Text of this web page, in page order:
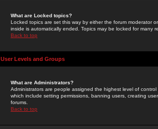
What are Locked topics?
Locked topics are set this way by either the forum moderator
inside is automatically ended. Topics may be locked for many
Back to top
User Levels and Groups
What are Administrators?
Administrators are people assigned the highest level of
which include setting permissions, banning users, creating
forums.
Back to top